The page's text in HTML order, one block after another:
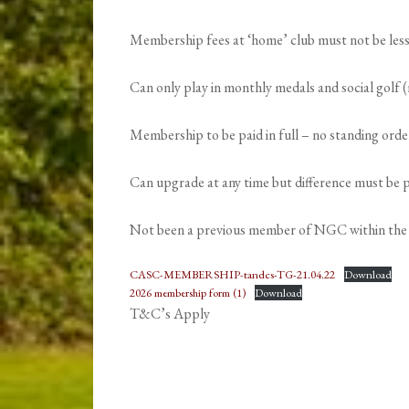
Membership fees at ‘home’ club must not be
Can only play in monthly medals and social golf
Membership to be paid in full – no standing
Can upgrade at any time but difference must be
Not been a previous member of NGC within the
CASC-MEMBERSHIP-tandcs-TG-21.04.22
Download
2026 membership form (1)
Download
T&C’s Apply